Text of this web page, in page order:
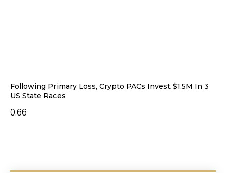
Following Primary Loss, Crypto PACs Invest $1.5M In 3
US State Races